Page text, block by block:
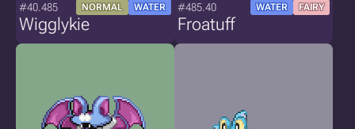
#40.485 NORMAL WATER
Wigglykie
#485.40 WATER FAIRY
Froatuff